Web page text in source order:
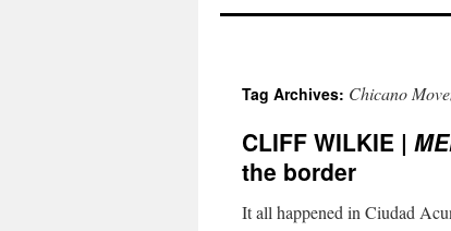
Tag Archives: Chicano
CLIFF WILKIE |
the border
It all happened in Ciudad